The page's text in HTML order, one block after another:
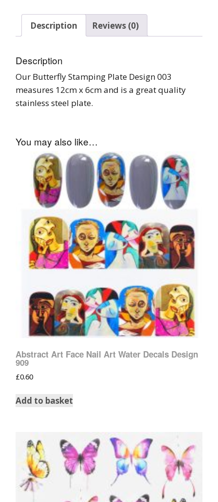
Description Reviews (0)
Description
Our Butterfly Stamping Plate Design 003
measures 12cm x 6cm and is a great quality
stainless steel plate.
You may also like…
Abstract Art Face Nail Art Water Decals Design
909
£0.60
Add to basket